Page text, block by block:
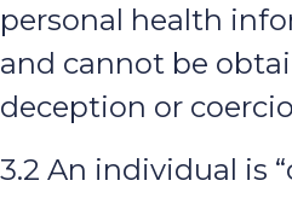
personal health
and cannot be
deception or
3.2 An individual is